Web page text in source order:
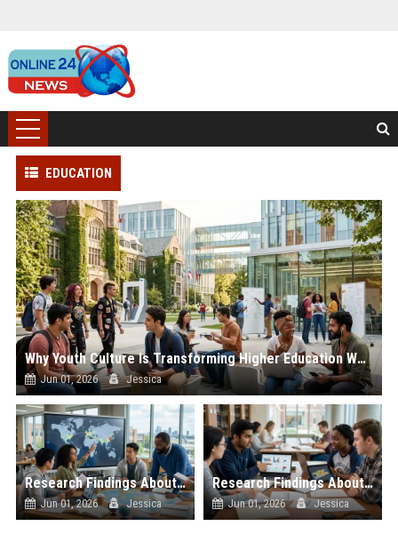
EDUCATION
Why Youth Culture Is Transforming Higher Education Worldwide
Jun 01, 2026 Jessica
Research Findings About Global Migration Among Students Globally
Jun 01, 2026 Jessica
Research Findings About Sports Analytics Among Students Globally
Jun 01, 2026 Jessica